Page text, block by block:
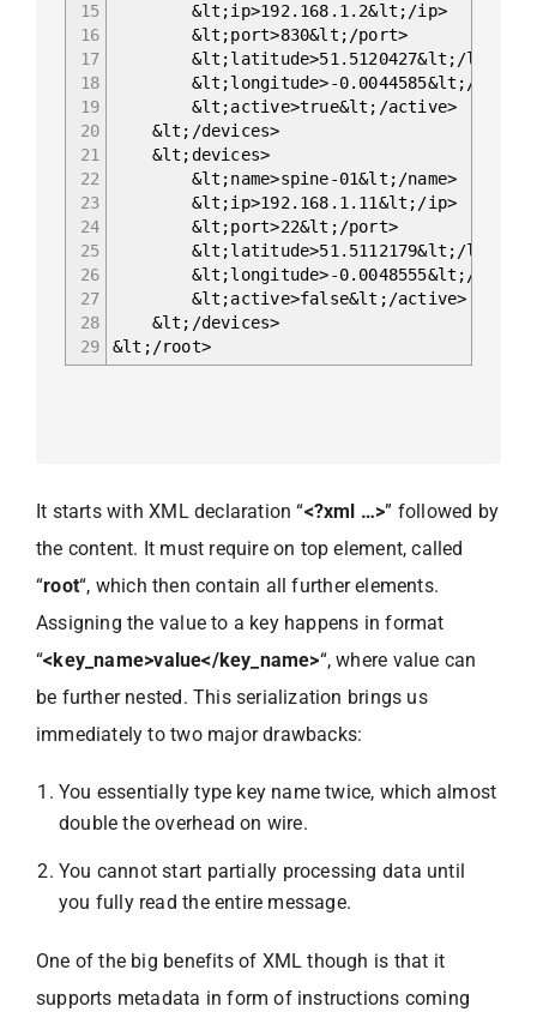
15
16
17
18
19
20
21
22
23
24
25
26
27
28
29
&lt;ip>192.168.1.2&lt;/ip>
&lt;port>830&lt;/port>
&lt;latitude>51.5120427&lt;/
&lt;longitude>-0.0044585&lt;/
&lt;active>true&lt;/active>
&lt;/devices>
&lt;devices>
&lt;name>spine-01&lt;/name>
&lt;ip>192.168.1.11&lt;/ip>
&lt;port>22&lt;/port>
&lt;latitude>51.5112179&lt;/
&lt;longitude>-0.0048555&lt;/
&lt;active>false&lt;/active>
&lt;/devices>
&lt;/root>
It starts with XML declaration “<?xml …>” followed by
the content. It must require on top element, called
“root“, which then contain all further elements.
Assigning the value to a key happens in format
“<key_name>value</key_name>“, where value can
be further nested. This serialization brings us
immediately to two major drawbacks:
You essentially type key name twice, which almost
double the overhead on wire.
You cannot start partially processing data until
you fully read the entire message.
One of the big benefits of XML though is that it
supports metadata in form of instructions coming